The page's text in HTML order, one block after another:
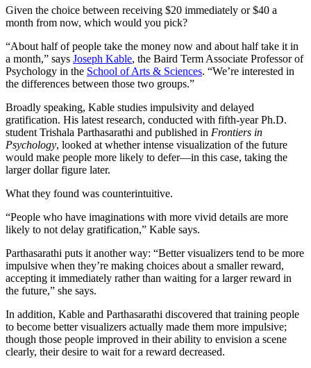
Given the choice between receiving $20 immediately or $40 a
month from now, which would you pick?
“About half of people take the money now and about half take it in
a month,” says Joseph Kable, the Baird Term Associate Professor of
Psychology in the School of Arts & Sciences. “We’re interested in
the differences between those two groups.”
Broadly speaking, Kable studies impulsivity and delayed
gratification. His latest research, conducted with fifth-year Ph.D.
student Trishala Parthasarathi and published in Frontiers in
Psychology, looked at whether intense visualization of the future
would make people more likely to defer—in this case, taking the
larger dollar figure later.
What they found was counterintuitive.
“People who have imaginations with more vivid details are more
likely to not delay gratification,” Kable says.
Parthasarathi puts it another way: “Better visualizers tend to be more
impulsive when they’re making choices about a smaller reward,
accepting it immediately rather than waiting for a larger reward in
the future,” she says.
In addition, Kable and Parthasarathi discovered that training people
to become better visualizers actually made them more impulsive;
though those people improved in their ability to envision a scene
clearly, their desire to wait for a reward decreased.